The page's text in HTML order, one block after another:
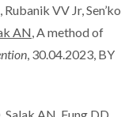
VV Jr, Sen’ko
AN, A method of
, 30.04.2023, BY